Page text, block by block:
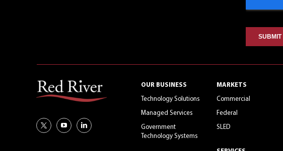
OUR BUSINESS
Technology Solutions
Managed Services
Government
Technology Systems
MARKETS
Commercial
Federal
SLED